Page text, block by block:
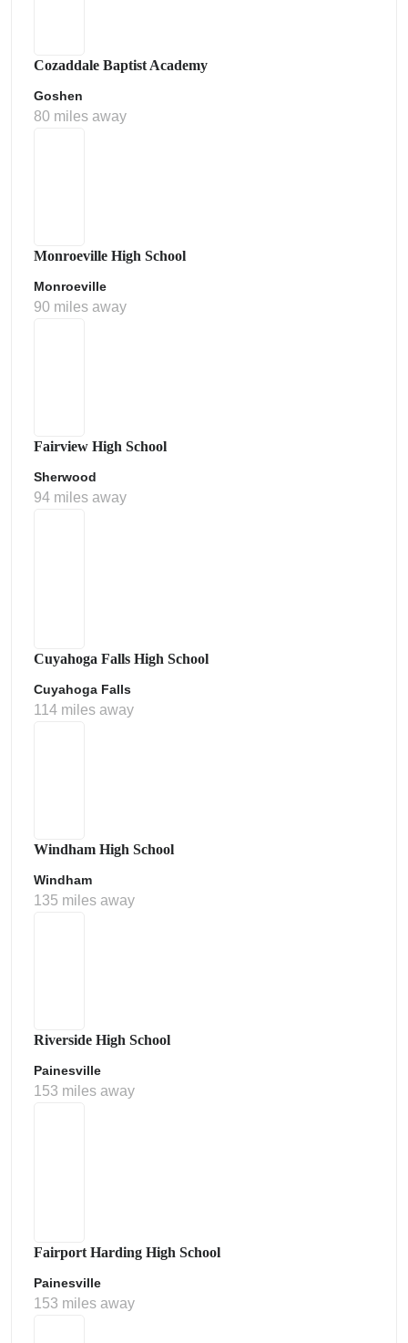
Cozaddale Baptist Academy
Goshen
80 miles away
Monroeville High School
Monroeville
90 miles away
Fairview High School
Sherwood
94 miles away
Cuyahoga Falls High School
Cuyahoga Falls
114 miles away
Windham High School
Windham
135 miles away
Riverside High School
Painesville
153 miles away
Fairport Harding High School
Painesville
153 miles away